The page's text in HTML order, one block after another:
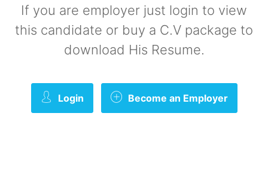
If you are employer just login to view
this candidate or buy a C.V package to
download His Resume.
Login Become an Employer